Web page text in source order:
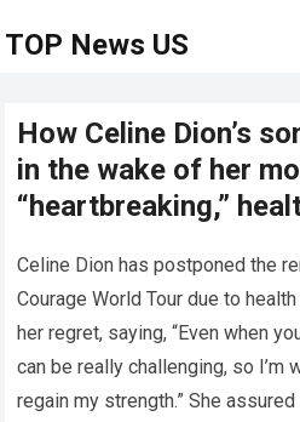
TOP News US
How Celine Dion’s
in the wake of her
“heartbreaking,”
Celine Dion has postponed the
Courage World Tour due to
her regret, saying, “Even when
can be really challenging, so I’m
regain my strength.” She